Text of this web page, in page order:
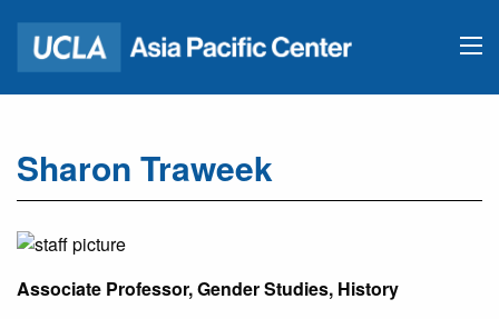
Sharon Traweek
Associate Professor, Gender Studies, History